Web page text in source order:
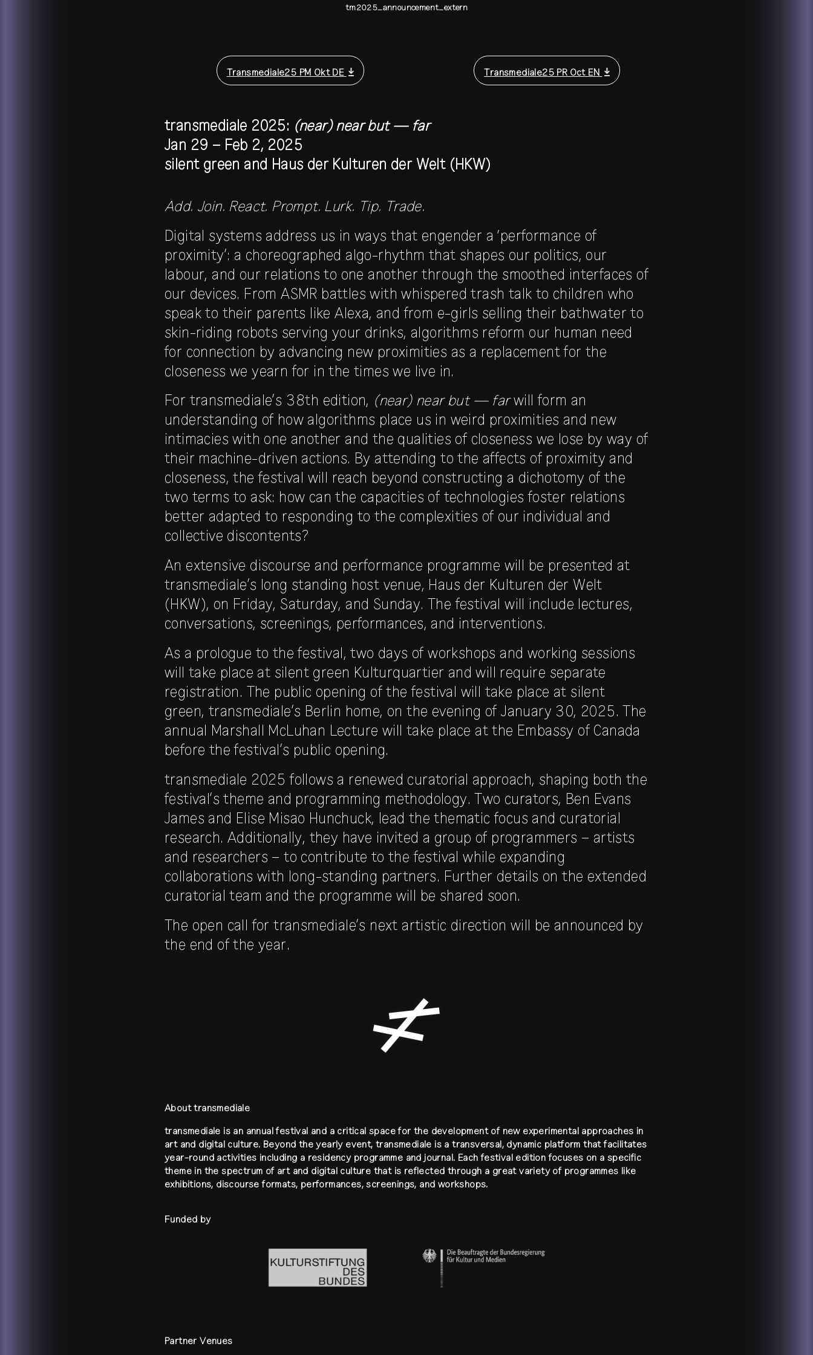
tm2025_announcement_extern
Transmediale25 PM Okt DE Transmediale25 PR Oct EN
transmediale 2025: (near) near but — far
Jan 29 – Feb 2, 2025
silent green and Haus der Kulturen der Welt (HKW)
Add. Join. React. Prompt. Lurk. Tip. Trade.
Digital systems address us in ways that engender a ‘performance of
proximity’: a choreographed algo-rhythm that shapes our politics, our
labour, and our relations to one another through the smoothed interfaces of
our devices. From ASMR battles with whispered trash talk to children who
speak to their parents like Alexa, and from e-girls selling their bathwater to
skin-riding robots serving your drinks, algorithms reform our human need
for connection by advancing new proximities as a replacement for the
closeness we yearn for in the times we live in.
For transmediale’s 38th edition, (near) near but — farwill form an
understanding of how algorithms place us in weird proximities and new
intimacies with one another and the qualities of closeness we lose by way of
their machine-driven actions. By attending to the affects of proximity and
closeness, the festival will reach beyond constructing a dichotomy of the
two terms to ask: how can the capacities of technologies foster relations
better adapted to responding to the complexities of our individual and
collective discontents?
An extensive discourse and performance programme will be presented at
transmediale’s long standing host venue, Haus der Kulturen der Welt
(HKW), on Friday, Saturday, and Sunday. The festival will include lectures,
conversations, screenings, performances, and interventions.
As a prologue to the festival, two days of workshops and working sessions
will take place at silent green Kulturquartier and will require separate
registration. The public opening of the festival will take place at silent
green, transmediale’s Berlin home, on the evening of January 30, 2025. The
annual Marshall McLuhan Lecture will take place at the Embassy of Canada
before the festival’s public opening.
transmediale 2025 follows a renewed curatorial approach, shaping both the
festival’s theme and programming methodology. Two curators, Ben Evans
James and Elise Misao Hunchuck, lead the thematic focus and curatorial
research. Additionally, they have invited a group of programmers – artists
and researchers – to contribute to the festival while expanding
collaborations with long-standing partners. Further details on the extended
curatorial team and the programme will be shared soon.
The open call for transmediale’s next artistic direction will be announced by
the end of the year.
About transmediale
transmediale is an annual festival and a critical space for the development of new experimental approaches in
art and digital culture. Beyond the yearly event, transmediale is a transversal, dynamic platform that facilitates
year-round activities including a residency programme and journal. Each festival edition focuses on a specific
theme in the spectrum of art and digital culture that is reflected through a great variety of programmes like
exhibitions, discourse formats, performances, screenings, and workshops.
Funded by
Partner Venues